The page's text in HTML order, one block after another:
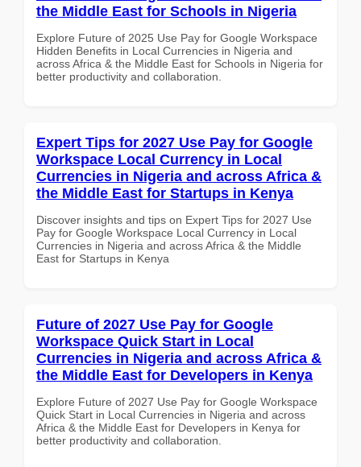
the Middle East for Schools in Nigeria
Explore Future of 2025 Use Pay for Google Workspace
Hidden Benefits in Local Currencies in Nigeria and
across Africa & the Middle East for Schools in Nigeria for
better productivity and collaboration.
Expert Tips for 2027 Use Pay for Google
Workspace Local Currency in Local
Currencies in Nigeria and across Africa &
the Middle East for Startups in Kenya
Discover insights and tips on Expert Tips for 2027 Use
Pay for Google Workspace Local Currency in Local
Currencies in Nigeria and across Africa & the Middle
East for Startups in Kenya
Future of 2027 Use Pay for Google
Workspace Quick Start in Local
Currencies in Nigeria and across Africa &
the Middle East for Developers in Kenya
Explore Future of 2027 Use Pay for Google Workspace
Quick Start in Local Currencies in Nigeria and across
Africa & the Middle East for Developers in Kenya for
better productivity and collaboration.